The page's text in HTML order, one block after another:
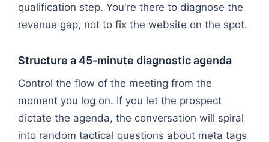
qualification step. You're there to diagnose the
revenue gap, not to fix the website on the spot.
Structure a 45-minute diagnostic agenda
Control the flow of the meeting from the
moment you log on. If you let the prospect
dictate the agenda, the conversation will spiral
into random tactical questions about meta tags